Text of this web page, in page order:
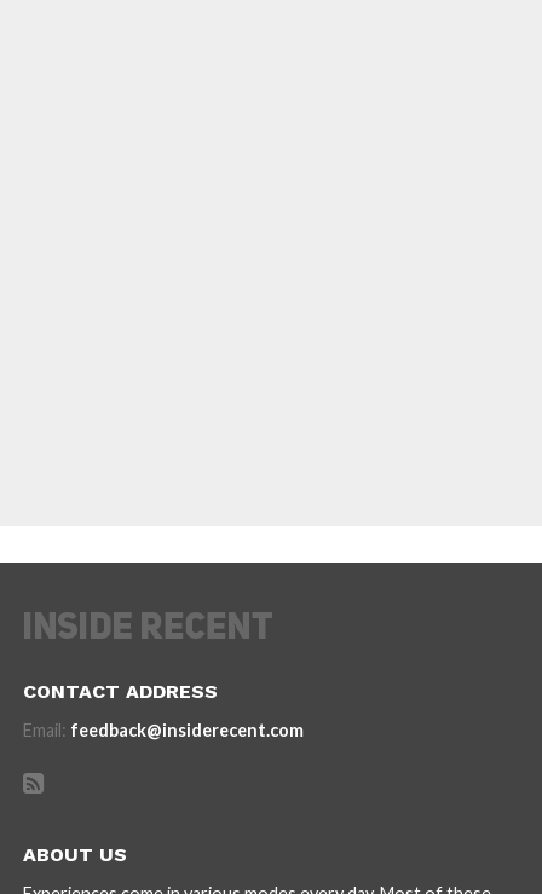
CONTACT ADDRESS
Email: feedback@insiderecent.com
ABOUT US